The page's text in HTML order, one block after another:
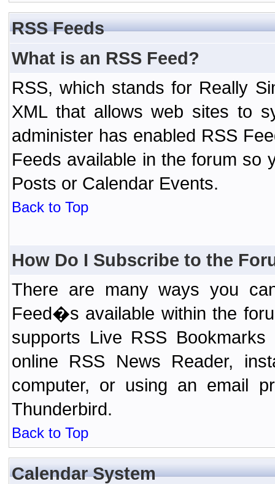
RSS Feeds
What is an RSS Feed?
RSS, which stands for Really
XML that allows web sites to
administer has enabled RSS
Feeds available in the forum so
Posts or Calendar Events.
Back to Top
How Do I Subscribe to the
There are many ways you
Feed�s available within the
supports Live RSS
online RSS News Reader,
computer, or using an email
Thunderbird.
Back to Top
Calendar System